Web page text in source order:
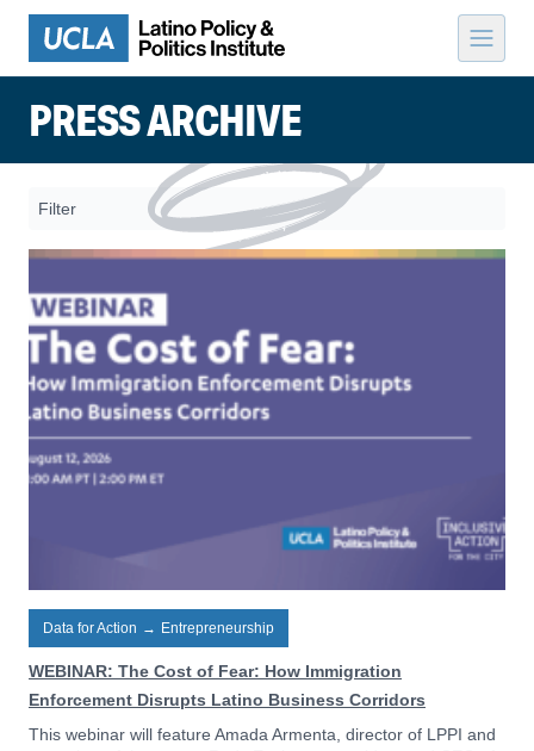
Skip to content
PRESS ARCHIVE
Filter
Data for Action → Entrepreneurship
WEBINAR: The Cost of Fear: How Immigration
Enforcement Disrupts Latino Business Corridors
This webinar will feature Amada Armenta, director of LPPI and